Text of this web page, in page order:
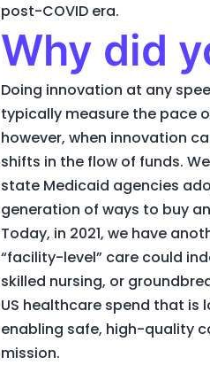
post-COVID era.
Why did
Doing innovation at any
typically measure the pace
however, when innovation
shifts in the flow of funds.
state Medicaid agencies
generation of ways to buy
Today, in 2021, we have
“facility-level” care could
skilled nursing, or
US healthcare spend that
enabling safe, high-quality
mission.